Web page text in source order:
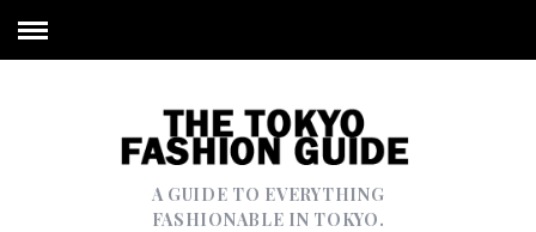
A GUIDE TO EVERYTHING
FASHIONABLE IN TOKYO.